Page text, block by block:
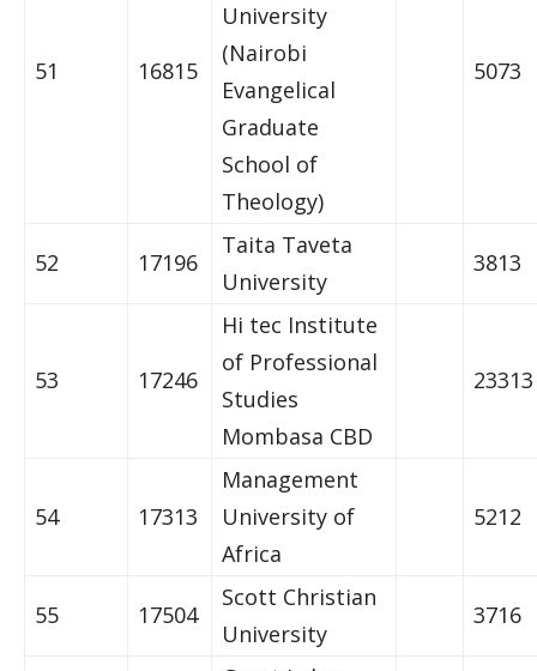
51 16815
University
(Nairobi
Evangelical
Graduate
School of
Theology)
5073
52 17196
Taita Taveta
University
3813
53 17246
Hi tec Institute
of Professional
Studies
Mombasa CBD
23313
54 17313
Management
University of
Africa
5212
55 17504
Scott Christian
University
3716